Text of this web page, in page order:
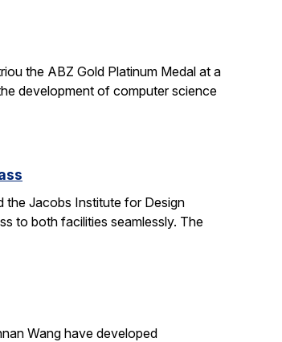
the ABZ Gold Platinum Medal at a
development of computer science
the Jacobs Institute for Design
to both facilities seamlessly. The
Wang have developed